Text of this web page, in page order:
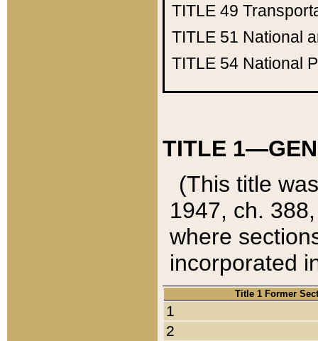
TITLE 49
TITLE 51 National
TITLE 54 National
TITLE
(This title
1947, ch.
where
incorporated
Title 1 Former
1
2